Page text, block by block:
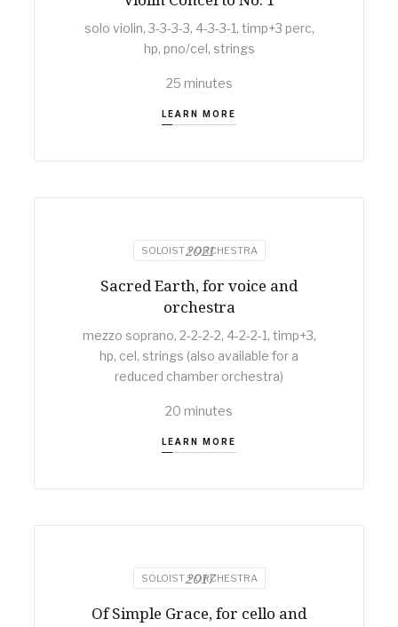
solo violin, 3-3-3-3, 4-3-3-1, timp+3 perc,
hp, pno/cel, strings
25 minutes
LEARN MORE
SOLOIST + ORCHESTRA
2021
Sacred Earth, for voice and
orchestra
mezzo soprano, 2-2-2-2, 4-2-2-1, timp+3,
hp, cel, strings (also available for a
reduced chamber orchestra)
20 minutes
LEARN MORE
SOLOIST + ORCHESTRA
2017
Of Simple Grace, for cello and